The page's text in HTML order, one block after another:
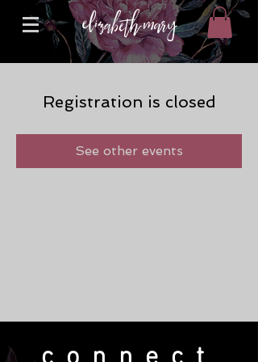
Registration is closed
See other events